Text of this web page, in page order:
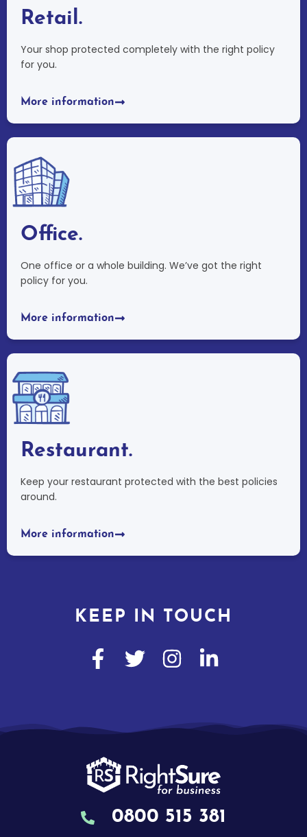
Retail.
Your shop protected completely with the right policy
for you.
More information
Office.
One office or a whole building. We’ve got the right
policy for you.
More information
Restaurant.
Keep your restaurant protected with the best policies
around.
More information
KEEP IN TOUCH
0800 515 381